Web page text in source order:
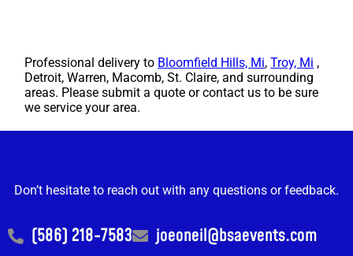
Professional delivery to Bloomfield Hills, Mi,Troy, Mi ,
Detroit, Warren, Macomb, St. Claire, and surrounding
areas. Please submit a quote or contact us to be sure
we service your area.
Don’t hesitate to reach out with any questions or feedback.
(586) 218-7583
joeoneil@bsaevents.com